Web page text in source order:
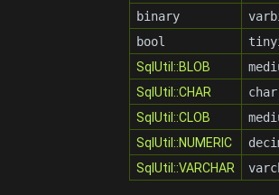
binary
bool
SqlUtil::BLOB
SqlUtil::CHAR
char
SqlUtil::CLOB
SqlUtil::NUMERIC
SqlUtil::VARCHAR